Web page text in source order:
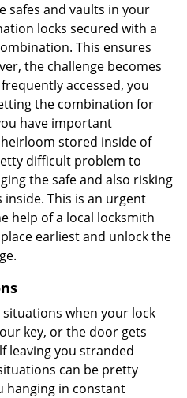
safes and vaults in your
locks secured with a
This ensures
the challenge becomes
accessed, you
the combination for
have important
stored inside of
difficult problem to
the safe and also risking
This is an urgent
help of a local locksmith
earliest and unlock the
when your lock
key, or the door gets
leaving you stranded
can be pretty
hanging in constant